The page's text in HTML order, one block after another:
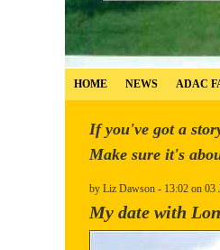
HOME NEWS ADAC
If you've got a
Make sure it's
by Liz Dawson - 13:02 on 03
My date with